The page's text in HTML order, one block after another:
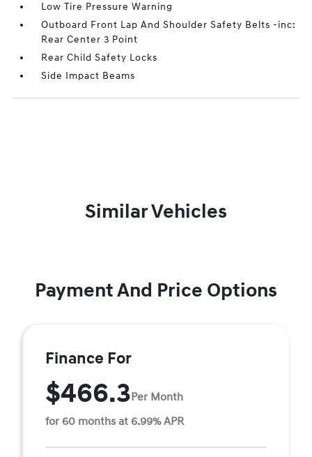
Low Tire Pressure Warning
Outboard Front Lap And Shoulder Safety Belts -inc:
Rear Center 3 Point
Rear Child Safety Locks
Side Impact Beams
Similar Vehicles
Payment And Price Options
Finance For
$466.3Per Month
for 60 months at 6.99% APR